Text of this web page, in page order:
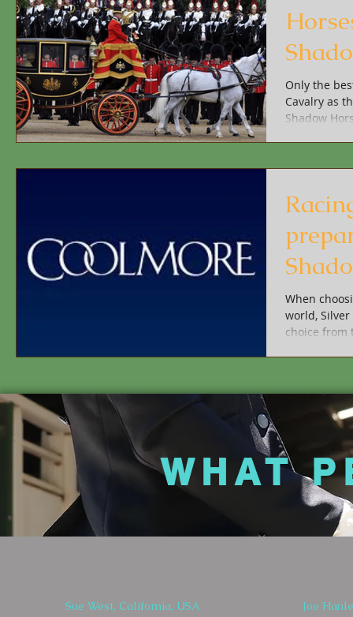
Only the
Cavalry as
Shadow
When
world, Silver
choice from
WHAT
Sue West, California, USA Joe